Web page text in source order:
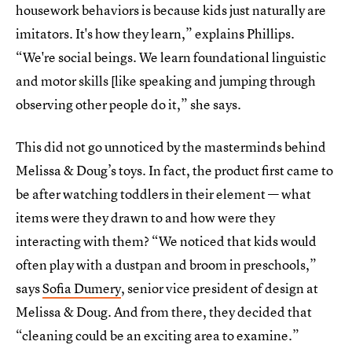
housework behaviors is because kids just naturally are
imitators. It's how they learn,” explains Phillips.
“We're social beings. We learn foundational linguistic
and motor skills [like speaking and jumping through
observing other people do it,” she says.
This did not go unnoticed by the masterminds behind
Melissa & Doug’s toys. In fact, the product first came to
be after watching toddlers in their element — what
items were they drawn to and how were they
interacting with them? “We noticed that kids would
often play with a dustpan and broom in preschools,”
saysSofia Dumery, senior vice president of design at
Melissa & Doug. And from there, they decided that
“cleaning could be an exciting area to examine.”